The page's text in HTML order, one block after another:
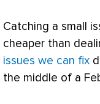
Catching a small
cheaper than
issues we can fix
the middle of a